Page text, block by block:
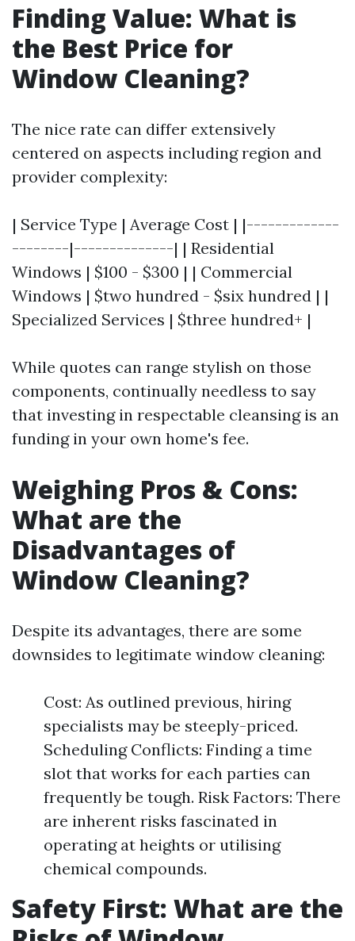
Finding Value: What is
the Best Price for
Window Cleaning?
The nice rate can differ extensively
centered on aspects including region and
provider complexity:
| Service Type | Average Cost | |-------------
--------|--------------| | Residential
Windows | $100 - $300 | | Commercial
Windows | $two hundred - $six hundred | |
Specialized Services | $three hundred+ |
While quotes can range stylish on those
components, continually needless to say
that investing in respectable cleansing is an
funding in your own home's fee.
Weighing Pros & Cons:
What are the
Disadvantages of
Window Cleaning?
Despite its advantages, there are some
downsides to legitimate window cleaning:
Cost: As outlined previous, hiring
specialists may be steeply-priced.
Scheduling Conflicts: Finding a time
slot that works for each parties can
frequently be tough. Risk Factors: There
are inherent risks fascinated in
operating at heights or utilising
chemical compounds.
Safety First: What are the